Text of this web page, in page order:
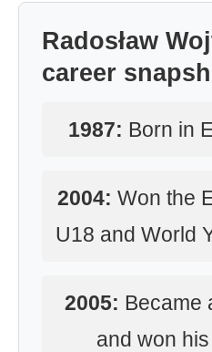
Radosław
career
1987: Born in
2004: Won the
U18 and World
2005: Became
and won